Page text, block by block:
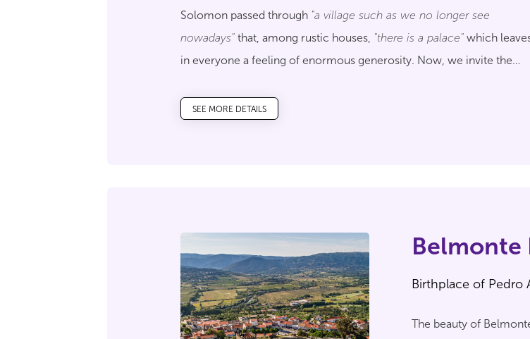
Solomon passed through "a village such as we no longer see
nowadays" that, among rustic houses, "there is a palace" which
in everyone a feeling of enormous generosity. Now, we invite the
SEE MORE DETAILS
Belmonte
Birthplace of Pedro
The beauty of